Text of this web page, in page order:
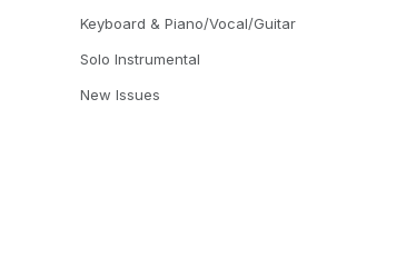
Keyboard & Piano/Vocal/Guitar
Solo Instrumental
New Issues